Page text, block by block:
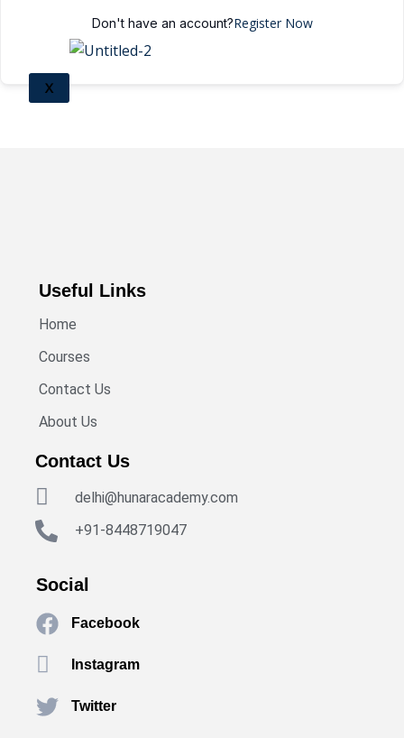
X
Don't have an account?Register Now
Useful Links
Home
Courses
Contact Us
About Us
Contact Us
delhi@hunaracademy.com
+91-8448719047
Social
Facebook
Instagram
Twitter